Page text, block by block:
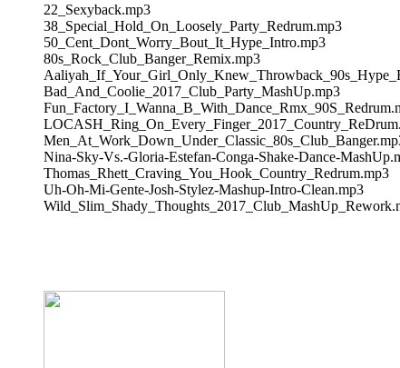
22_Sexyback.mp3
38_Special_Hold_On_Loosely_Party_Redrum.mp3
50_Cent_Dont_Worry_Bout_It_Hype_Intro.mp3
80s_Rock_Club_Banger_Remix.mp3
Bad_And_Coolie_2017_Club_Party_MashUp.mp3
Nina-Sky-Vs.-Gloria-Estefan-Conga-Shake-Dance-
Thomas_Rhett_Craving_You_Hook_Country_Redrum.mp3
Uh-Oh-Mi-Gente-Josh-Stylez-Mashup-Intro-Clean.mp3